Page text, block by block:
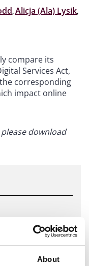
About
,Alicja (Ala) Lysik,
compare its
Services Act,
corresponding
impact online
download